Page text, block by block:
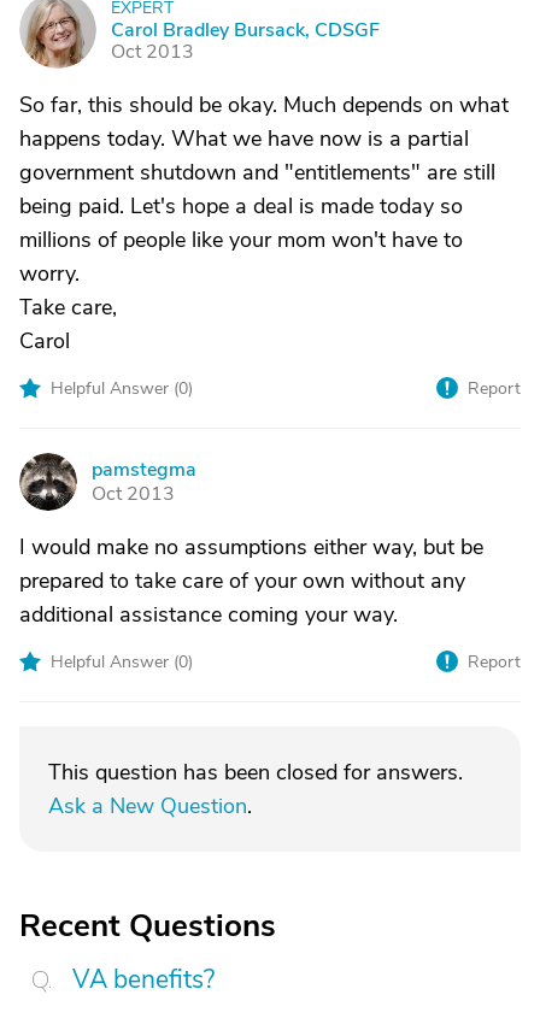
C
EXPERT
Carol Bradley Bursack, CDSGF
Oct 2013
So far, this should be okay. Much depends on what
happens today. What we have now is a partial
government shutdown and "entitlements" are still
being paid. Let's hope a deal is made today so
millions of people like your mom won't have to
worry.
Take care,
Carol
Helpful Answer (0) Report
P
pamstegma
Oct 2013
I would make no assumptions either way, but be
prepared to take care of your own without any
additional assistance coming your way.
Helpful Answer (0) Report
This question has been closed for answers.
Ask a New Question.
Recent Questions
VA benefits?